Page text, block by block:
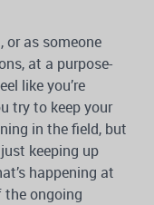
as someone
at a purpose-
like you’re
try to keep your
in the field, but
keeping up
happening at
the ongoing